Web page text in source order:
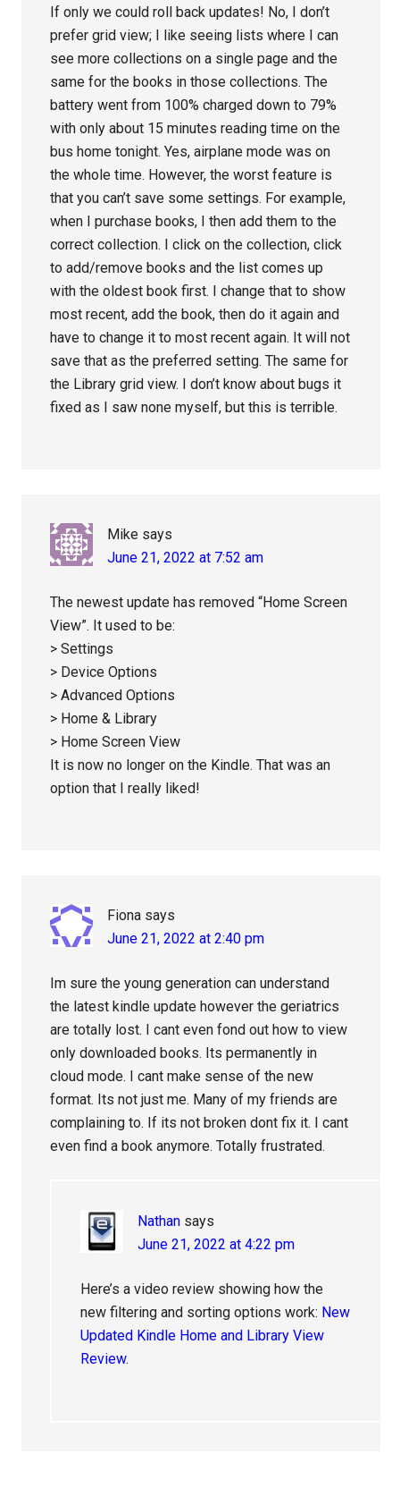
If only we could roll back updates! No, I don’t
prefer grid view; I like seeing lists where I can
see more collections on a single page and the
same for the books in those collections. The
battery went from 100% charged down to 79%
with only about 15 minutes reading time on the
bus home tonight. Yes, airplane mode was on
the whole time. However, the worst feature is
that you can’t save some settings. For example,
when I purchase books, I then add them to the
correct collection. I click on the collection, click
to add/remove books and the list comes up
with the oldest book first. I change that to show
most recent, add the book, then do it again and
have to change it to most recent again. It will not
save that as the preferred setting. The same for
the Library grid view. I don’t know about bugs it
fixed as I saw none myself, but this is terrible.
Mike says
June 21, 2022 at 7:52 am
The newest update has removed “Home Screen
View”. It used to be:
> Settings
> Device Options
> Advanced Options
> Home & Library
> Home Screen View
It is now no longer on the Kindle. That was an
option that I really liked!
Fiona says
June 21, 2022 at 2:40 pm
Im sure the young generation can understand
the latest kindle update however the geriatrics
are totally lost. I cant even fond out how to view
only downloaded books. Its permanently in
cloud mode. I cant make sense of the new
format. Its not just me. Many of my friends are
complaining to. If its not broken dont fix it. I cant
even find a book anymore. Totally frustrated.
Nathan says
June 21, 2022 at 4:22 pm
Here’s a video review showing how the
new filtering and sorting options work: New
Updated Kindle Home and Library View
Review.